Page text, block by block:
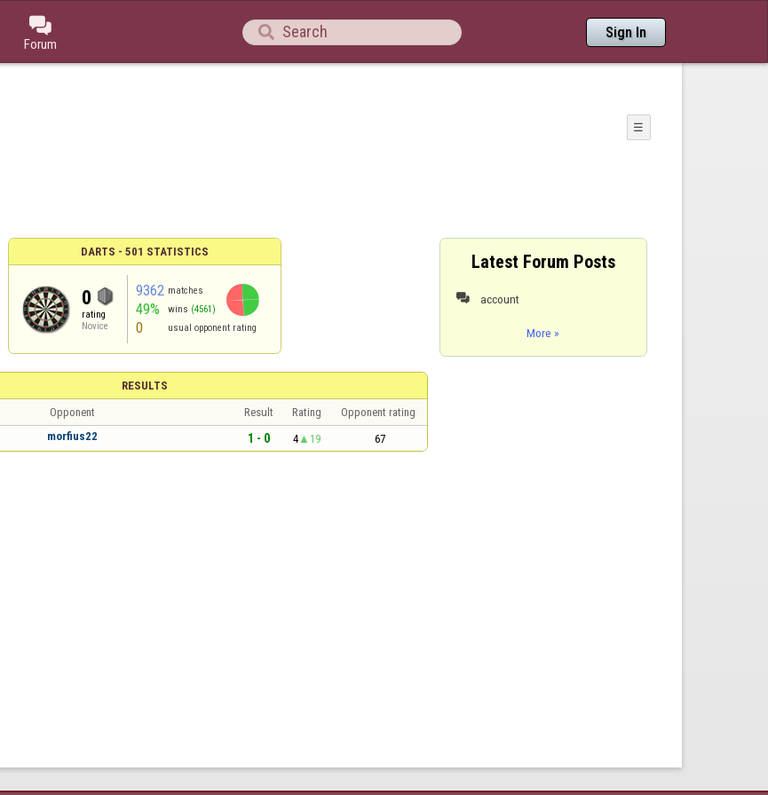

Forum
 Sign In
☰
DARTS - 501 STATISTICS
0
rating
Novice
9362 matches
49% wins (4561)
0 usual opponent rating
RESULTS
Opponent Result Rating
Opponent rating
morfius22
1 - 0 4 19 67
Latest Forum Posts
 account
More »